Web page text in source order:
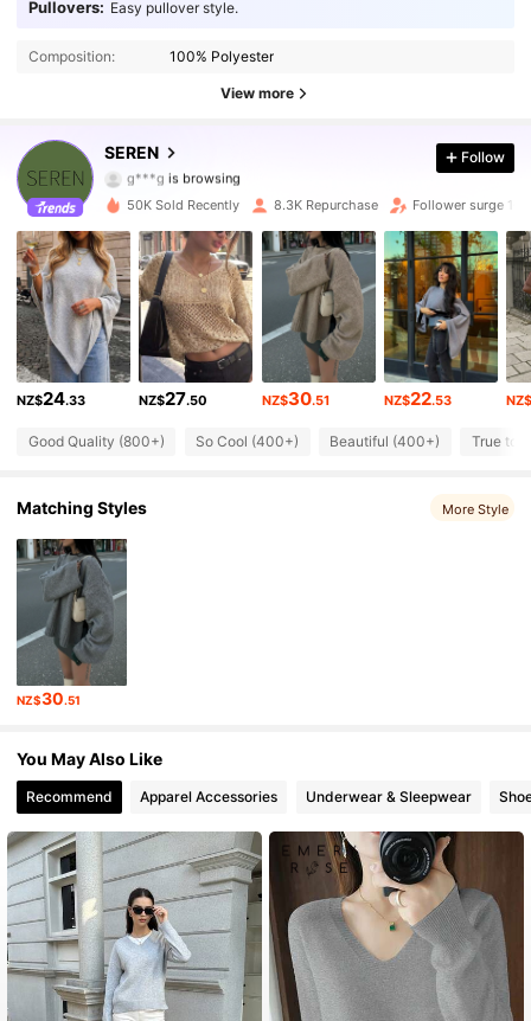
Pullovers: Easy pullover style.
Composition: 100% Polyester
View more
SEREN
4.92
g***g is browsing
4.92
4.92 15K Followers
4.92 15K Followers
4.92 15K Followers
Follow
50K Sold Recently 8.3K Repurchase Follower surge 16%
NZ$24.33 NZ$27.50 NZ$30.51 NZ$22.53 NZ$
Good Quality (800+) So Cool (400+) Beautiful (400+) True to
Matching Styles More Style
NZ$30.51
You May Also Like
Recommend Apparel Accessories Underwear & Sleepwear